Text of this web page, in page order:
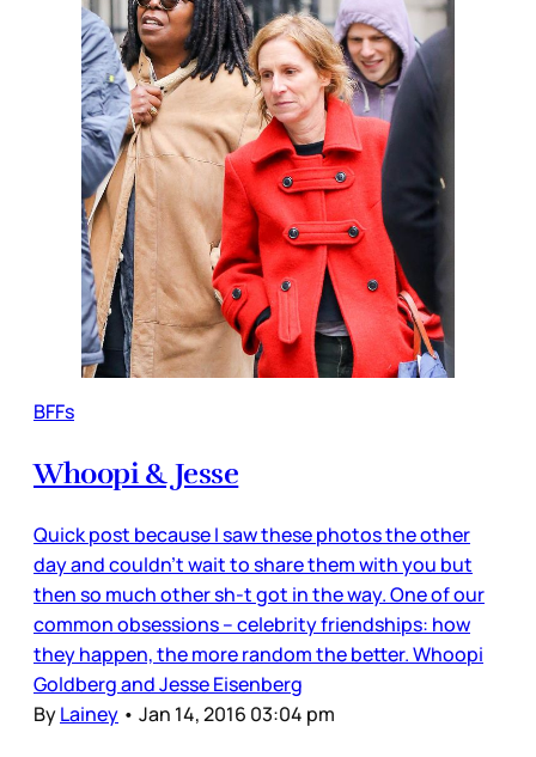
BFFs
Whoopi & Jesse
Quick post because I saw these photos the other
day and couldn’t wait to share them with you but
then so much other sh-t got in the way. One of our
common obsessions – celebrity friendships: how
they happen, the more random the better. Whoopi
Goldberg and Jesse Eisenberg
ByLainey • Jan 14, 2016 03:04 pm